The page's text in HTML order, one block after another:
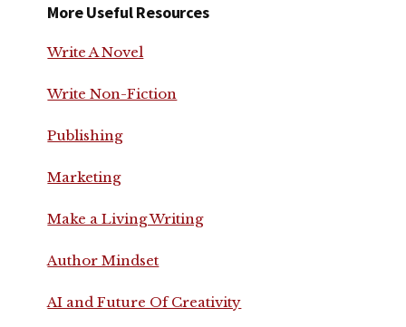
More Useful Resources
Write A Novel
Write Non-Fiction
Publishing
Marketing
Make a Living Writing
Author Mindset
AI and Future Of Creativity